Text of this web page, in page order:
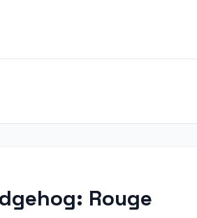
Rouge